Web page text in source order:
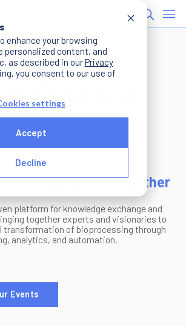
enhance your browsing
personalized content, and
as described in ourPrivacy
you consent to our use of
settings
Accept
Decline
Connect
& Digitalization Together
platform for knowledge exchange and
together experts and visionaries to
transformation of bioprocessing through
analytics, and automation.
Events